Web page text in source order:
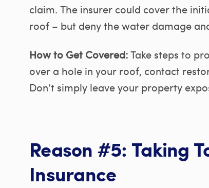
claim. The insurer could cover the
roof – but deny the water damage
How to Get Covered:Take steps to
over a hole in your roof, contact
Don’t simply leave your property
Reason #5: Taking
Insurance